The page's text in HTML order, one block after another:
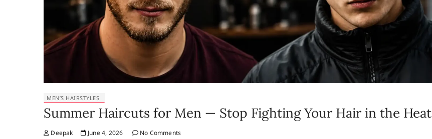
MEN’S HAIRSTYLES
Summer Haircuts for Men — Stop Fighting Your Hair in the Heat
Deepak June 4, 2026 No Comments